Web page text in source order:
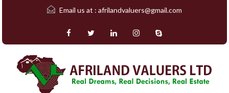
Email us at : afrilandvaluers@gmail.com